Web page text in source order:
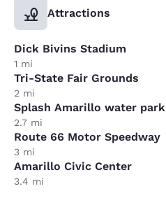
Attractions
Dick Bivins Stadium
1 mi
Tri-State Fair Grounds
2 mi
Splash Amarillo water park
2.7 mi
Route 66 Motor Speedway
3 mi
Amarillo Civic Center
3.4 mi